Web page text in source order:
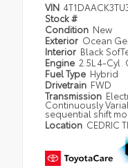
VIN
Stock #
Condition New
Exterior Ocean
Interior Black
Engine 2.5L 4-Cyl.
Fuel Type Hybrid
Drivetrain FWD
Transmission
Continuously
sequential shift
Location CEDRIC